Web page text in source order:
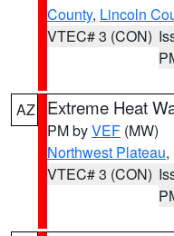
County, Lincoln
VTEC# 3 (CON)
AZ Extreme Heat
PM byVEF (MW)
Northwest Plateau,
VTEC# 3 (CON)